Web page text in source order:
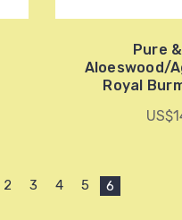
Pure
Aloeswood/
Royal
2 3 4 5 6